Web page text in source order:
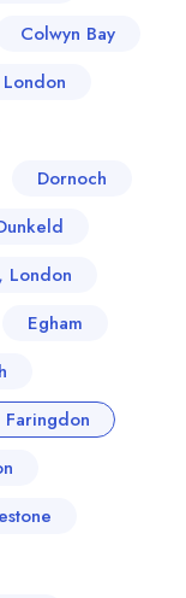
Colwyn Bay
Dornoch
London
Egham
Faringdon